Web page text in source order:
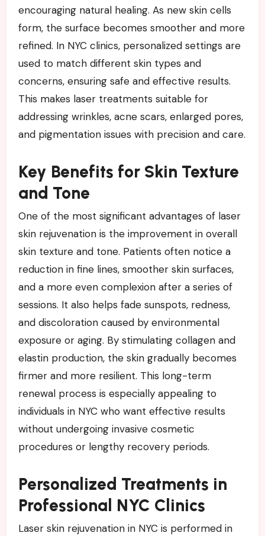
encouraging natural healing. As new skin cells
form, the surface becomes smoother and more
refined. In NYC clinics, personalized settings are
used to match different skin types and
concerns, ensuring safe and effective results.
This makes laser treatments suitable for
addressing wrinkles, acne scars, enlarged pores,
and pigmentation issues with precision and care.
Key Benefits for Skin Texture
and Tone
One of the most significant advantages of laser
skin rejuvenation is the improvement in overall
skin texture and tone. Patients often notice a
reduction in fine lines, smoother skin surfaces,
and a more even complexion after a series of
sessions. It also helps fade sunspots, redness,
and discoloration caused by environmental
exposure or aging. By stimulating collagen and
elastin production, the skin gradually becomes
firmer and more resilient. This long-term
renewal process is especially appealing to
individuals in NYC who want effective results
without undergoing invasive cosmetic
procedures or lengthy recovery periods.
Personalized Treatments in
Professional NYC Clinics
Laser skin rejuvenation in NYC is performed in